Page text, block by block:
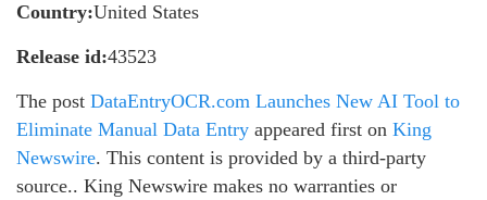
Country:United States
Release id:43523
The post DataEntryOCR.com Launches New AI Tool to
Eliminate Manual Data Entry appeared first on King
Newswire. This content is provided by a third-party
source.. King Newswire makes no warranties or